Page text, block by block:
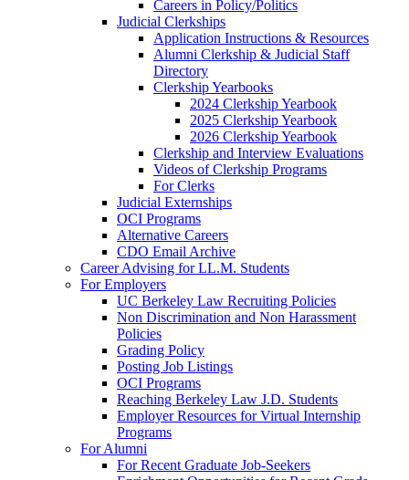
Careers in Policy/Politics
Judicial Clerkships
Application Instructions & Resources
Alumni Clerkship & Judicial Staff
Directory
Clerkship Yearbooks
2024 Clerkship Yearbook
2025 Clerkship Yearbook
2026 Clerkship Yearbook
Clerkship and Interview Evaluations
Videos of Clerkship Programs
For Clerks
Judicial Externships
OCI Programs
Alternative Careers
CDO Email Archive
Career Advising for LL.M. Students
For Employers
UC Berkeley Law Recruiting Policies
Non Discrimination and Non Harassment
Policies
Grading Policy
Posting Job Listings
OCI Programs
Reaching Berkeley Law J.D. Students
Employer Resources for Virtual Internship
Programs
For Alumni
For Recent Graduate Job-Seekers